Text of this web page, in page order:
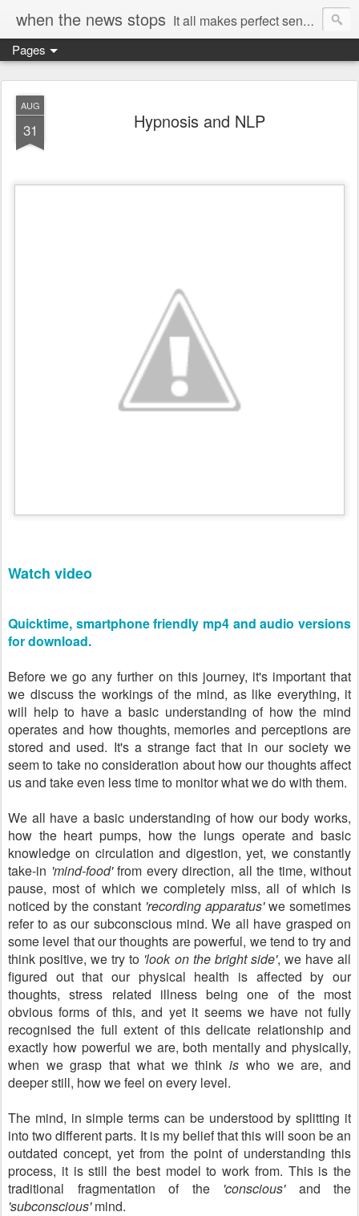
when the news stops It all makes perfect sense...
Pages
AUG
31 Hypnosis and NLP
Watch video
Quicktime, smartphone friendly mp4 and audio versions
for download.
Before we go any further on this journey, it's important that
we discuss the workings of the mind, as like everything, it
will help to have a basic understanding of how the mind
operates and how thoughts, memories and perceptions are
stored and used. It's a strange fact that in our society we
seem to take no consideration about how our thoughts affect
us and take even less time to monitor what we do with them.
We all have a basic understanding of how our body works,
how the heart pumps, how the lungs operate and basic
knowledge on circulation and digestion, yet, we constantly
take-in 'mind-food'from every direction, all the time, without
pause, most of which we completely miss, all of which is
noticed by the constant 'recording apparatus'we sometimes
refer to as our subconscious mind. We all have grasped on
some level that our thoughts are powerful, we tend to try and
think positive, we try to 'look on the bright side', we have all
figured out that our physical health is affected by our
thoughts, stress related illness being one of the most
obvious forms of this, and yet it seems we have not fully
recognised the full extent of this delicate relationship and
exactly how powerful we are, both mentally and physically,
when we grasp that what we think is who we are, and
deeper still, how we feel on every level.
The mind, in simple terms can be understood by splitting it
into two different parts. It is my belief that this will soon be an
outdated concept, yet from the point of understanding this
process, it is still the best model to work from. This is the
traditional fragmentation of the 'conscious'and the
'subconscious'mind.